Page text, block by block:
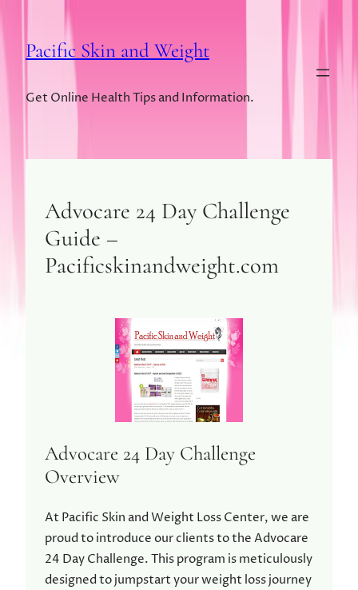
Pacific Skin and Weight
Get Online Health Tips and Information.
Advocare 24 Day Challenge
Guide –
Pacificskinandweight.com
Advocare 24 Day Challenge
Overview
At Pacific Skin and Weight Loss Center, we are
proud to introduce our clients to the Advocare
24 Day Challenge. This program is meticulously
designed to jumpstart your weight loss journey